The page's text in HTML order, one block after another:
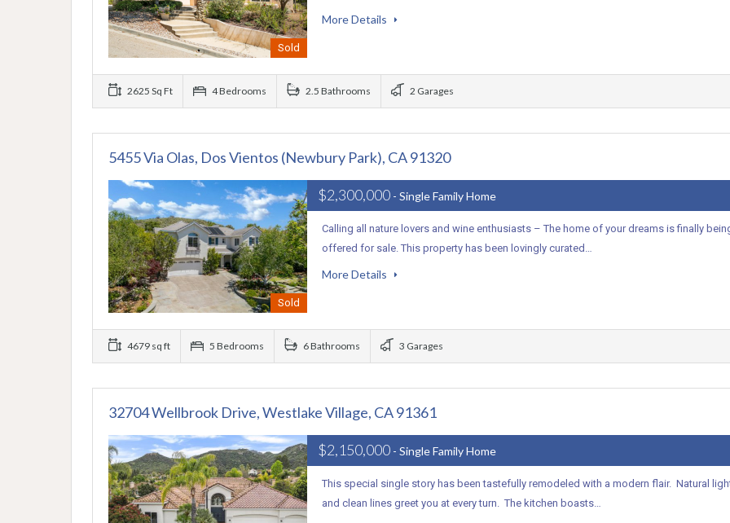
Sold
More Details
2625 Sq Ft 4 Bedrooms 2.5 Bathrooms 2 Garages
5455 Via Olas, Dos Vientos (Newbury Park), CA 91320
Sold
$2,300,000 - Single Family Home
Calling all nature lovers and wine enthusiasts – The home of your dreams is finally
offered for sale. This property has been lovingly curated…
More Details
4679 sq ft 5 Bedrooms 6 Bathrooms 3 Garages
32704 Wellbrook Drive, Westlake Village, CA 91361
$2,150,000 - Single Family Home
This special single story has been tastefully remodeled with a modern flair. Natural
and clean lines greet you at every turn. The kitchen boasts…